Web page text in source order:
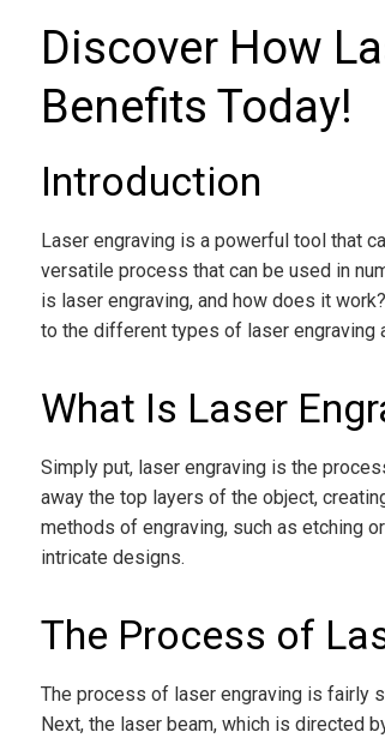
Discover How
Benefits Today!
Introduction
Laser engraving is a powerful tool that
versatile process that can be used in
is laser engraving, and how does it
to the different types of laser engraving
What Is Laser
Simply put, laser engraving is the
away the top layers of the object,
methods of engraving, such as etching
intricate designs.
The Process of
The process of laser engraving is fairly
Next, the laser beam, which is directed